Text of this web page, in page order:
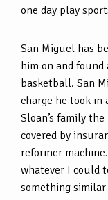
one day play
San Miguel has
him on and
basketball. San
charge he took in
Sloan’s family
covered by
reformer
whatever I could
something similar